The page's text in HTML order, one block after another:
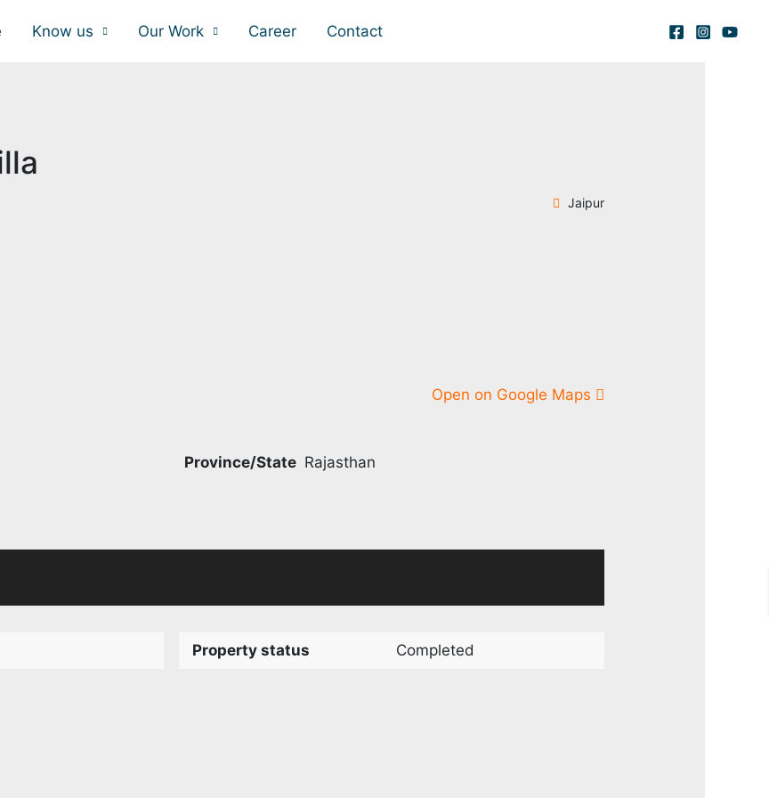
Know us Our Work Career Contact
Jaipur
Province/State Rajasthan
Open on Google Maps
Property status Completed